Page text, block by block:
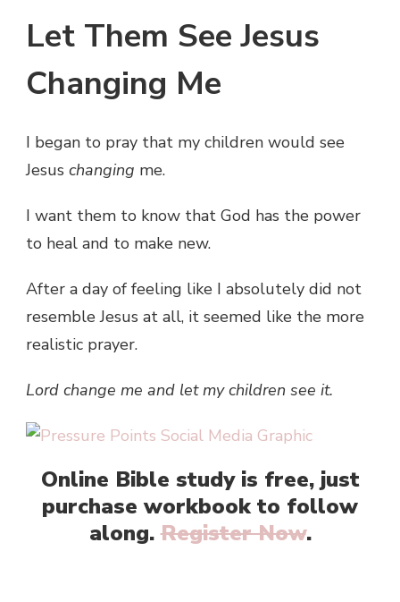
Let Them See Jesus
Changing Me
I began to pray that my children would see
Jesus changing me.
I want them to know that God has the power
to heal and to make new.
After a day of feeling like I absolutely did not
resemble Jesus at all, it seemed like the more
realistic prayer.
Lord change me and let my children see it.
Online Bible study is free, just
purchase workbook to follow
along.Register Now.